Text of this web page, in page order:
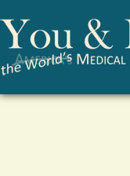
Search form